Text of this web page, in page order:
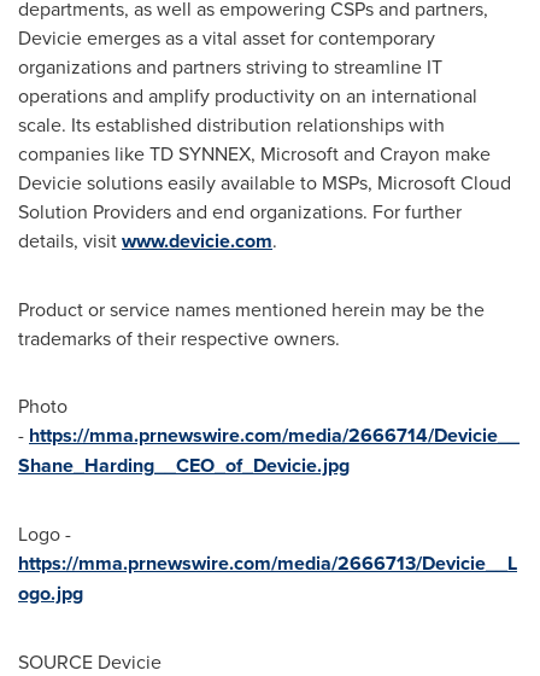
departments, as well as empowering CSPs and partners,
Devicie emerges as a vital asset for contemporary
organizations and partners striving to streamline IT
operations and amplify productivity on an international
scale. Its established distribution relationships with
companies like TD SYNNEX, Microsoft and Crayon make
Devicie solutions easily available to MSPs, Microsoft Cloud
Solution Providers and end organizations. For further
details, visitwww.devicie.com.
Product or service names mentioned herein may be the
trademarks of their respective owners.
Photo
- https://mma.prnewswire.com/media/2666714/Devicie__
Shane_Harding__CEO_of_Devicie.jpg
Logo -
https://mma.prnewswire.com/media/2666713/Devicie__L
ogo.jpg
SOURCE Devicie